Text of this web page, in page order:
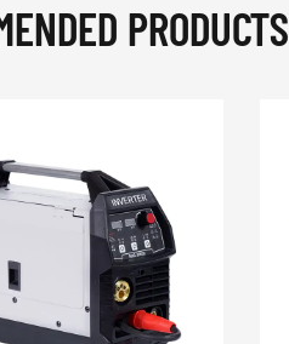
PRODUCTS